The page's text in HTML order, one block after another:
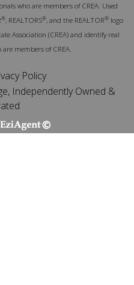
who are members of CREA. Used
®, REALTORS®, and the REALTOR®logo
Association (CREA) and identify real
members of CREA.
Policy
Independently Owned &